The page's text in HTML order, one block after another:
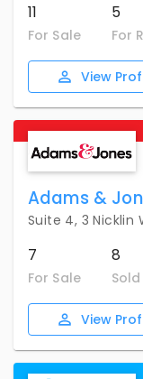
11
For Sale
5
For
View
Adams &
Suite 4, 3 Nicklin
7
For Sale
8
Sold
View